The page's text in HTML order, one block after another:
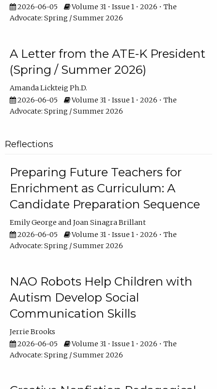
2026-06-05
Volume 31 • Issue 1 • 2026 • The
Advocate: Spring / Summer 2026
A Letter from the ATE-K President
(Spring / Summer 2026)
Amanda Lickteig Ph.D.
2026-06-05
Volume 31 • Issue 1 • 2026 • The
Advocate: Spring / Summer 2026
Reflections
Preparing Future Teachers for
Enrichment as Curriculum: A
Candidate Preparation Sequence
Emily George
Joan Sinagra Brillant
2026-06-05
Volume 31 • Issue 1 • 2026 • The
Advocate: Spring / Summer 2026
NAO Robots Help Children with
Autism Develop Social
Communication Skills
Jerrie Brooks
2026-06-05
Volume 31 • Issue 1 • 2026 • The
Advocate: Spring / Summer 2026